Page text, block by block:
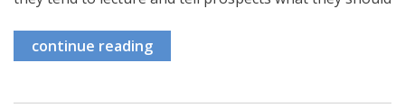
continue reading